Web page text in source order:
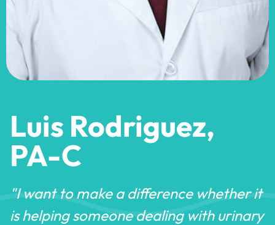
Luis Rodriguez,
PA-C
"I want to make a difference whether it
is helping someone dealing with urinary